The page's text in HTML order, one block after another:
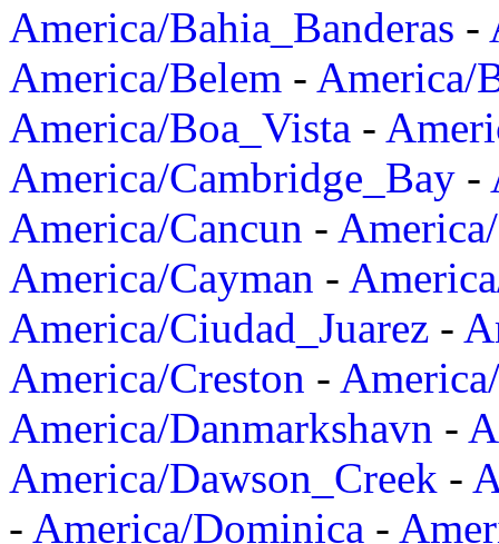
America/Bahia_Banderas -
America/Belem - America/
America/Boa_Vista -
America/Cambridge_Bay -
America/Cancun -
America/Cayman -
America/Ciudad_Juarez -
America/Creston -
America/Danmarkshavn -
America/Dawson_Creek -
- America/Dominica -